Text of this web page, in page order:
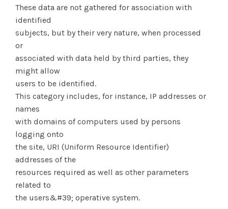
These data are not gathered for association with
identified
subjects, but by their very nature, when processed
or
associated with data held by third parties, they
might allow
users to be identified.
This category includes, for instance, IP addresses or
names
with domains of computers used by persons
logging onto
the site, URI (Uniform Resource Identifier)
addresses of the
resources required as well as other parameters
related to
the users&#39; operative system.